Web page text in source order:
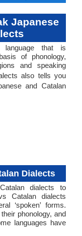
Japanese
that is
of phonology,
and speaking
also tells you
and Catalan
Dialects
dialects to
Catalan dialects
‘spoken’ forms.
phonology, and
languages have